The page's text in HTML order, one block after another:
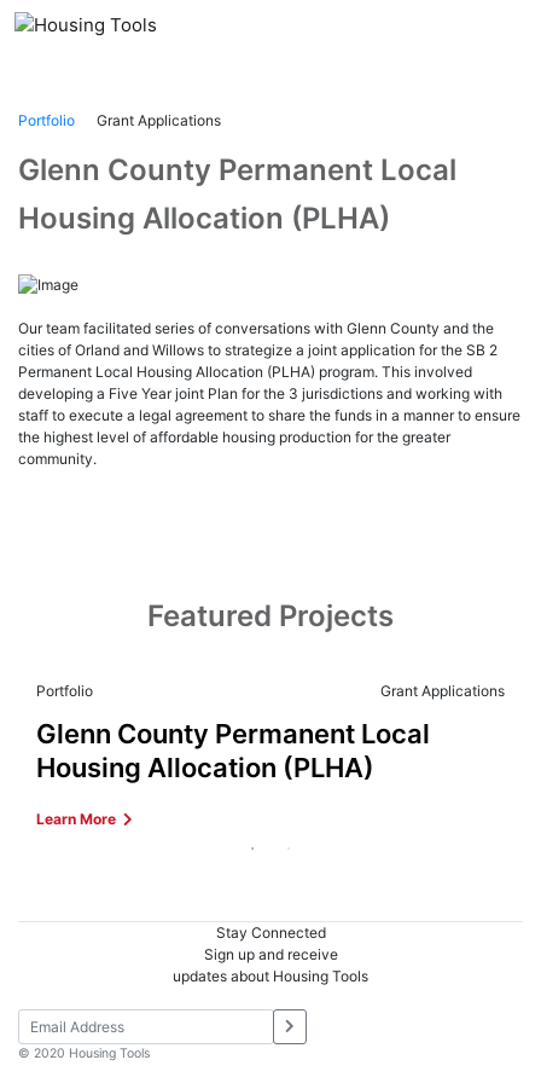
Skip
Portfolio Grant Applications
Glenn County Permanent Local
Housing Allocation (PLHA)
Our team facilitated series of conversations with Glenn County and the
cities of Orland and Willows to strategize a joint application for the SB 2
Permanent Local Housing Allocation (PLHA) program. This involved
developing a Five Year joint Plan for the 3 jurisdictions and working with
staff to execute a legal agreement to share the funds in a manner to ensure
the highest level of affordable housing production for the greater
community.
Featured Projects
Portfolio Grant Applications
Glenn County Permanent Local
Housing Allocation (PLHA)
Learn More
Stay Connected
Sign up and receive
updates about Housing Tools
© 2020 Housing Tools